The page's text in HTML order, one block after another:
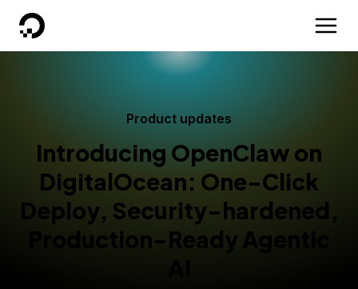
DigitalOcean
Product updates
Introducing OpenClaw on
DigitalOcean: One-Click
Deploy, Security-hardened,
Production-Ready Agentic